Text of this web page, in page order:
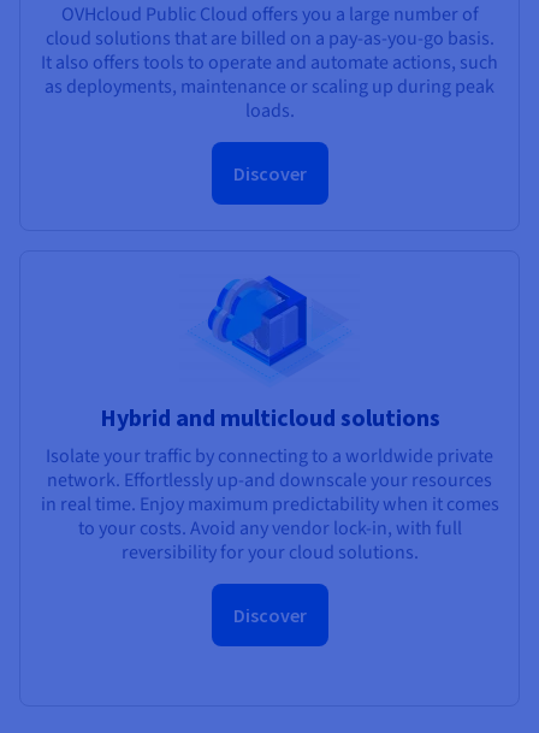
OVHcloud Public Cloud offers you a large number of
cloud solutions that are billed on a pay-as-you-go basis.
It also offers tools to operate and automate actions, such
as deployments, maintenance or scaling up during peak
loads.
Discover
Hybrid and multicloud solutions
Isolate your traffic by connecting to a worldwide private
network. Effortlessly up-and downscale your resources
in real time. Enjoy maximum predictability when it comes
to your costs. Avoid any vendor lock-in, with full
reversibility for your cloud solutions.
Discover